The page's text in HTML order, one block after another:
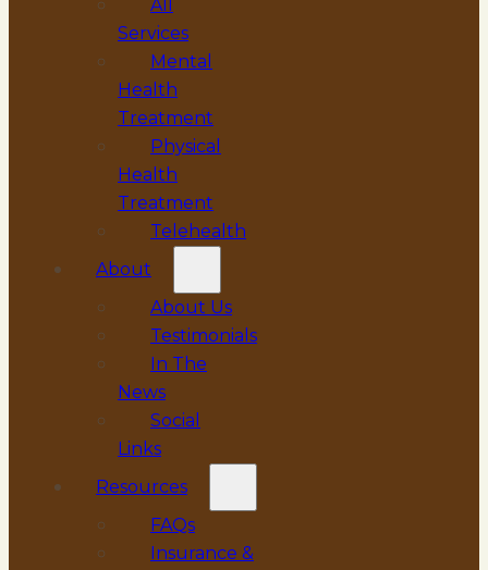
All
Services
Mental
Health
Treatment
Physical
Health
Treatment
Telehealth
About
About Us
Testimonials
In The
News
Social
Links
Resources
FAQs
Insurance &